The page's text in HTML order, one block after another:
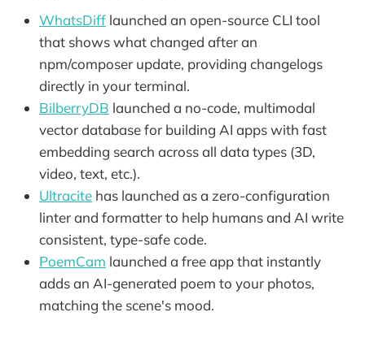
WhatsDiff launched an open-source CLI tool
that shows what changed after an
npm/composer update, providing changelogs
directly in your terminal.
BilberryDB launched a no-code, multimodal
vector database for building AI apps with fast
embedding search across all data types (3D,
video, text, etc.).
Ultracite has launched as a zero-configuration
linter and formatter to help humans and AI write
consistent, type-safe code.
PoemCam launched a free app that instantly
adds an AI-generated poem to your photos,
matching the scene's mood.